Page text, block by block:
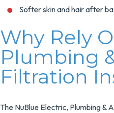
Softer skin and hair after
Why Rely
Plumbing
Filtration
The NuBlue Electric, Plumbing